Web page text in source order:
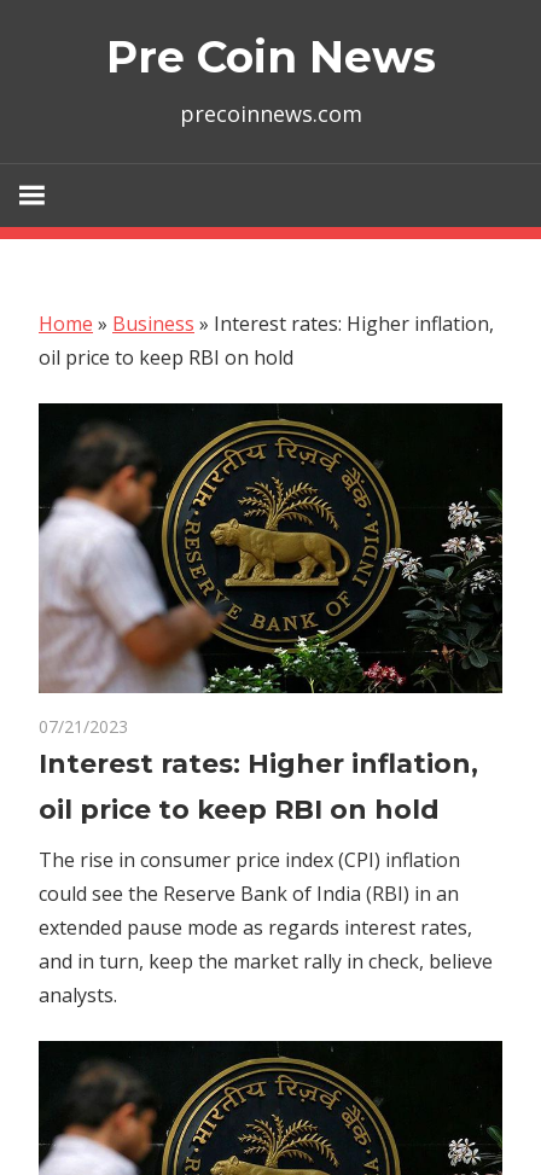
Pre Coin News
precoinnews.com
Home » Business » Interest rates: Higher inflation,
oil price to keep RBI on hold
07/21/2023
Interest
rates:
Higher
oil
price
to
keep
hold
Interest rates: Higher inflation,
oil price to keep RBI on hold
The rise in consumer price index (CPI) inflation
could see the Reserve Bank of India (RBI) in an
extended pause mode as regards interest rates,
and in turn, keep the market rally in check, believe
analysts.